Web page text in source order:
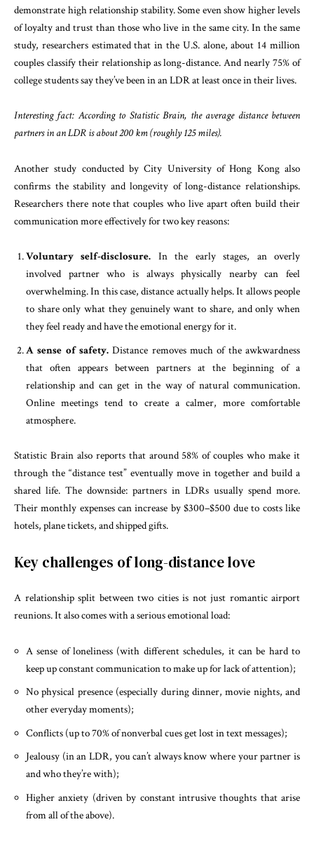
demonstrate high relationship stability. Some even show higher levels
of loyalty and trust than those who live in the same city. In the same
study, researchers estimated that in the U.S. alone, about 14 million
couples classify their relationship as long-distance. And nearly 75% of
college students say they’ve been in an LDR at least once in their lives.
Interesting fact: According to Statistic Brain, the average distance between
partners in an LDR is about 200 km (roughly 125 miles).
Another study conducted by City University of Hong Kong also
confirms the stability and longevity of long-distance relationships.
Researchers there note that couples who live apart often build their
communication more effectively for two key reasons:
Voluntary self-disclosure. In the early stages, an overly
involved partner who is always physically nearby can feel
overwhelming. In this case, distance actually helps. It allows people
to share only what they genuinely want to share, and only when
they feel ready and have the emotional energy for it.
A sense of safety. Distance removes much of the awkwardness
that often appears between partners at the beginning of a
relationship and can get in the way of natural communication.
Online meetings tend to create a calmer, more comfortable
atmosphere.
Statistic Brain also reports that around 58% of couples who make it
through the “distance test” eventually move in together and build a
shared life. The downside: partners in LDRs usually spend more.
Their monthly expenses can increase by $300–$500 due to costs like
hotels, plane tickets, and shipped gifts.
Key challenges of long-distance love
A relationship split between two cities is not just romantic airport
reunions. It also comes with a serious emotional load:
A sense of loneliness (with different schedules, it can be hard to
keep up constant communication to make up for lack of attention);
No physical presence (especially during dinner, movie nights, and
other everyday moments);
Conflicts (up to 70% of nonverbal cues get lost in text messages);
Jealousy (in an LDR, you can’t always know where your partner is
and who they’re with);
Higher anxiety (driven by constant intrusive thoughts that arise
from all of the above).